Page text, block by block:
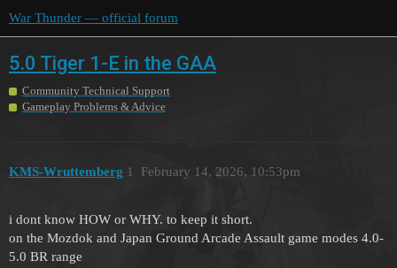
War Thunder — official forum
5.0 Tiger 1-E in the GAA
Community Technical Support
Gameplay Problems & Advice
KMS-Wruttemberg February 14, 2026, 10:53pm
1
i dont know HOW or WHY. to keep it short.
on the Mozdok and Japan Ground Arcade Assault game modes 4.0-
5.0 BR range